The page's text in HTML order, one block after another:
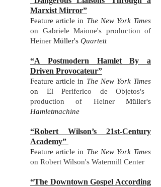
Marxist Mirror”
Feature article in The New York Times
on Gabriele Maione's production of
Heiner Müller's Quartett
“A Postmodern Hamlet By a
Driven Provocateur”
Feature article in The New York Times
on El Periferico de Objetos's
production of Heiner Müller's
Hamletmachine
“Robert Wilson’s 21st-Century
Academy”
Feature article in The New York Times
on Robert Wilson's Watermill Center
“The Downtown Gospel According